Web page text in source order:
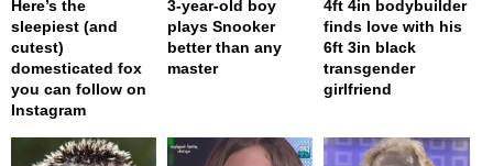
Here’s the
sleepiest (and
cutest)
domesticated fox
you can follow on
Instagram
3-year-old boy
plays Snooker
better than any
master
4ft 4in bodybuilder
finds love with his
6ft 3in black
transgender
girlfriend